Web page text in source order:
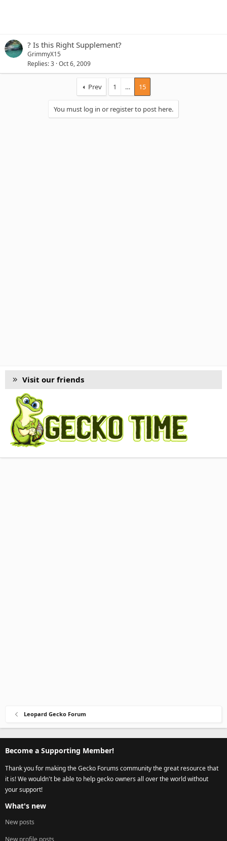
? Is this Right Supplement?
GrimmyX15
Replies 3 Oct 6, 2009
Prev 1 … 15
You must log in or register to post here.
Visit our friends
Leopard Gecko Forum
Become a Supporting Member!
Thank you for making the Gecko Forums community the great resource that
it is! We wouldn't be able to help gecko owners all over the world without
your support!
What's new
New posts
New profile posts